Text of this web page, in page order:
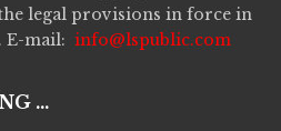
legal provisions in force in
E-mail: info@lspublic.com
...